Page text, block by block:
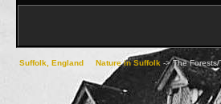
Suffolk, England Nature in Suffolk ->The